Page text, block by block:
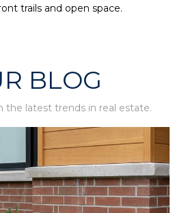
trails and open space.
BLOG
the latest trends in real estate.